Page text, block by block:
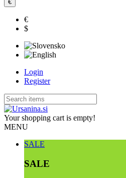
€
€
$
Login
Register
Your shopping cart is empty!
MENU
SALE
SALE